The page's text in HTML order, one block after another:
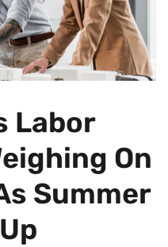
Labor
On
Summer